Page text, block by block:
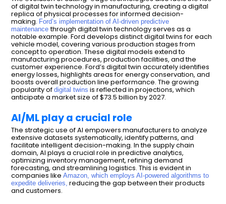
of digital twin technology in manufacturing, creating a digital
replica of physical processes for informed decision-
making. Ford’s implementation of AI-driven predictive
maintenancethrough digital twin technology serves as a
notable example. Ford develops distinct digital twins for each
vehicle model, covering various production stages from
concept to operation. These digital models extend to
manufacturing procedures, production facilities, and the
customer experience. Ford’s digital twin accurately identifies
energy losses, highlights areas for energy conservation, and
boosts overall production line performance. The growing
popularity of digital twins is reflected in projections, which
anticipate a market size of $73.5 billion by 2027.
AI/ML play a crucial role
The strategic use of AI empowers manufacturers to analyze
extensive datasets systematically, identify patterns, and
facilitate intelligent decision-making. In the supply chain
domain, AI plays a crucial role in predictive analytics,
optimizing inventory management, refining demand
forecasting, and streamlining logistics. This is evident in
companies like Amazon, which employs AI-powered algorithms to
expedite deliveries, reducing the gap between their products
and customers.